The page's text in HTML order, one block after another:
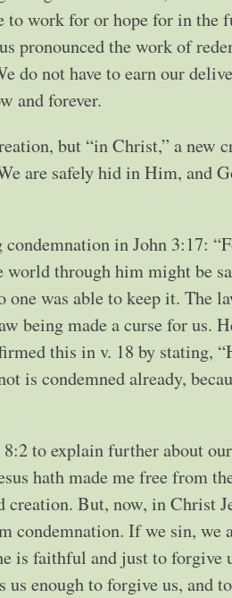
work for or hope for in the
pronounced the work of
do not have to earn our
and forever.
but “in Christ,” a new
are safely hid in Him, and
condemnation in John 3:17:
through him might be
was able to keep it. The
being made a curse for us.
this in v. 18 by stating,
is condemned already,
to explain further about
hath made me free from
But, now, in Christ
condemnation. If we sin, we
is faithful and just to forgive
us enough to forgive us, and